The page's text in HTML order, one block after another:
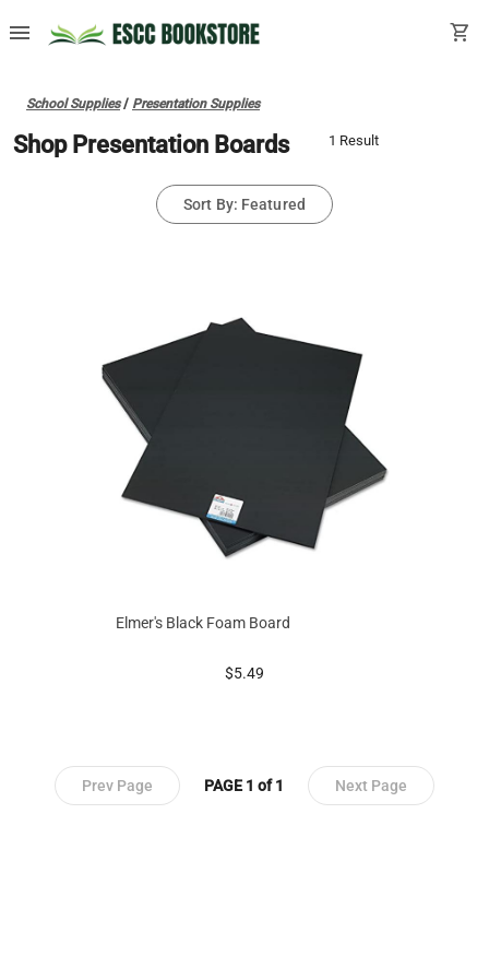
menu shopping_cart
School Supplies/ Presentation Supplies
Shop Presentation Boards 1 Result
Sort By: Featured
Elmer's Black Foam Board
prices starting at
$5.49
Prev Page PAGE 1 of 1 Next Page